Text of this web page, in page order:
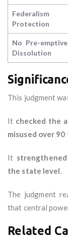
Federalism
Protection
No Pre-emptive
Dissolution
This judgment
It checked the
misused over 90
It
the state level.
The judgment
that central
Related